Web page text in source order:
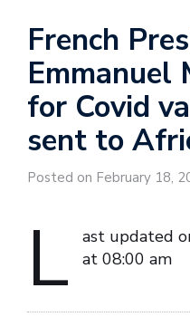
French
Emmanuel
for Covid
sent to
Posted on February 18,
L
ast updated
at 08:00 am